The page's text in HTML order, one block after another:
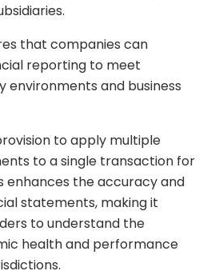
that companies can
reporting to meet
and business
to apply multiple
to a single transaction for
enhances the accuracy and
statements, making it
to understand the
health and performance